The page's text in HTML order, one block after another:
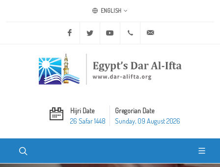
ENGLISH
Facebook Twitter Youtube +20 2 25970400
Hijri Date
26 Safar 1448
Gregorian Date
Sunday, 09 August 2026